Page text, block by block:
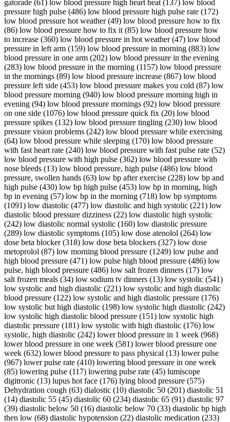
gatorade (61) low blood pressure high heart beat (137) low blood
pressure high pulse (486) low blood pressure high pulse rate (172)
low blood pressure hot weather (49) low blood pressure how to fix
(86) low blood pressure how to fix it (85) low blood pressure how
to increase (360) low blood pressure in hot weather (47) low blood
pressure in left arm (159) low blood pressure in morning (883) low
blood pressure in one arm (202) low blood pressure in the evening
(283) low blood pressure in the morning (1157) low blood pressure
in the mornings (89) low blood pressure increase (867) low blood
pressure left side (453) low blood pressure makes you cold (87) low
blood pressure morning (940) low blood pressure morning high in
evening (94) low blood pressure mornings (92) low blood pressure
on one side (1076) low blood pressure quick fix (20) low blood
pressure spikes (132) low blood pressure tingling (230) low blood
pressure vision problems (242) low blood pressure while exercising
(64) low blood pressure while sleeping (170) low blood pressure
with fast heart rate (240) low blood pressure with fast pulse rate (52)
low blood pressure with high pulse (362) low blood pressure with
nose bleeds (13) low blood pressure, high pulse (486) low blood
pressure, swollen hands (63) low bp after exercise (228) low bp and
high pulse (430) low bp high pulse (453) low bp in morning, high
bp in evening (57) low bp in the morning (718) low bp symptoms
(1091) low diastolic (477) low diastolic and high systolic (221) low
diastolic blood pressure dizziness (22) low diastolic high systolic
(242) low diastolic normal systolic (160) low diastolic pressure
(289) low diastolic symptoms (105) low dose atenolol (264) low
dose beta blocker (318) low dose beta blockers (327) low dose
metoprolol (87) low morning blood pressure (1249) low pulse and
high blood pressure (471) low pulse high blood pressure (486) low
pulse, high blood pressure (486) low salt frozen dinners (17) low
salt frozen meals (34) low sodium tv dinners (13) low systolic (541)
low systolic and high diastolic (221) low systolic and high diastolic
blood pressure (122) low systolic and high diastolic pressure (176)
low systolic but high diastolic (198) low systolic high diastolic (242)
low systolic high diastolic blood pressure (151) low systolic high
diastolic pressure (181) low systolic with high diastolic (176) low
systolic, high diastolic (242) lower blood pressure in 1 week (968)
lower blood pressure in one week (581) lower blood pressure one
week (632) lower blood pressure to pass physical (13) lower pulse
(967) lower pulse rate (410) lowering blood pressure in one week
(85) lowering pulse (117) lowering pulse rate (45) lumiscope
digitronic (13) lupus hot face (176) lying blood pressure (575)
Dehydration cough (63) dialostic (10) diastolic 50 (201) diastolic 51
(14) diastolic 55 (45) diastolic 60 (234) diastolic 65 (91) diastolic 97
(39) diastolic below 50 (16) diastolic below 70 (33) diastolic bp high
then low (68) diastolic hypotension (22) diastolic medication (233)